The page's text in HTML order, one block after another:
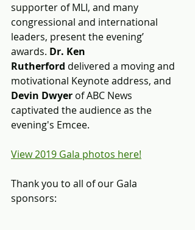
supporter of MLI, and many
congressional and international
leaders, present the evening’
awards. Dr. Ken
Rutherford delivered a moving and
motivational Keynote address, and
Devin Dwyer of ABC News
captivated the audience as the
evening's Emcee.
View 2019 Gala photos here!
Thank you to all of our Gala
sponsors: